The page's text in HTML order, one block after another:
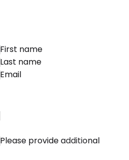
First name
Last name
Email
Please provide additional